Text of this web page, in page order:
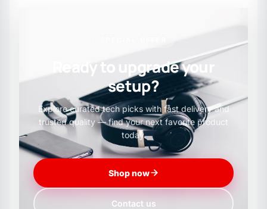
Ready to upgrade your
setup?
Explore curated tech picks with fast delivery and
trusted quality — find your next favorite product
today.
Shop now
Contact us